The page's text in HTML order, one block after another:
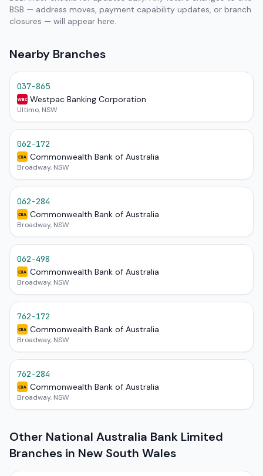
BSB — address moves, payment capability updates, or branch
closures — will appear here.
Nearby Branches
037-865
WBC Westpac Banking Corporation
Ultimo, NSW
062-172
CBA Commonwealth Bank of Australia
Broadway, NSW
062-284
CBA Commonwealth Bank of Australia
Broadway, NSW
062-498
CBA Commonwealth Bank of Australia
Broadway, NSW
762-172
CBA Commonwealth Bank of Australia
Broadway, NSW
762-284
CBA Commonwealth Bank of Australia
Broadway, NSW
Other National Australia Bank Limited
Branches in New South Wales